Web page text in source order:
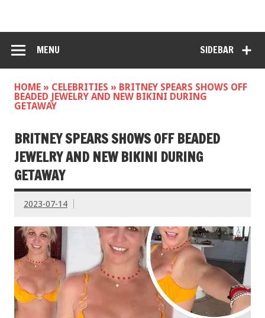
SIDEBAR
MENU
HOME » CELEBRITIES » BRITNEY SPEARS SHOWS OFF
BEADED JEWELRY AND NEW BIKINI DURING
GETAWAY
BRITNEY SPEARS SHOWS OFF BEADED
JEWELRY AND NEW BIKINI DURING
GETAWAY
2023-07-14